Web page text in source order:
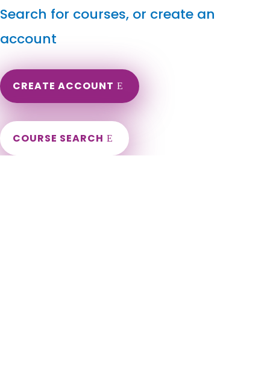
Search for courses, or create an
account
CREATE ACCOUNT
COURSE SEARCH
Arizona Massage Continuing Education for LMT's &